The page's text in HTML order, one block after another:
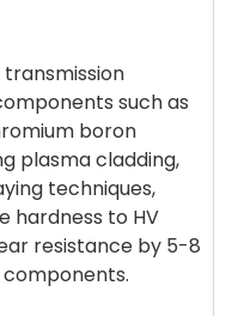
such as
boron
plasma cladding,
techniques,
hardness to HV
resistance by 5-8